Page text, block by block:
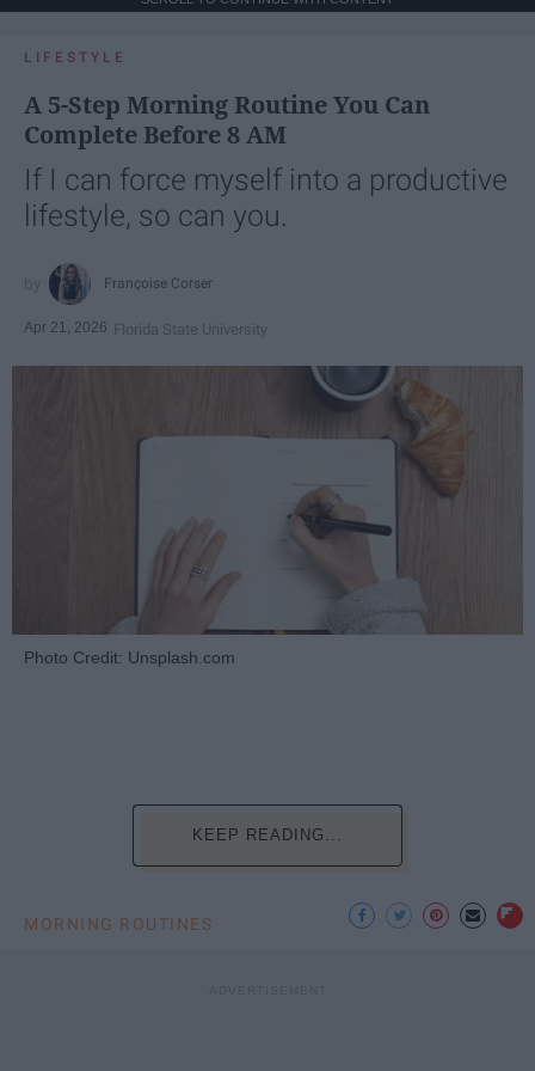
LIFESTYLE
A 5-Step Morning Routine You Can
Complete Before 8 AM
If I can force myself into a productive
lifestyle, so can you.
Françoise Corser
Apr 21, 2026 Florida State University
Photo Credit: Unsplash.com
KEEP READING...
MORNING ROUTINES